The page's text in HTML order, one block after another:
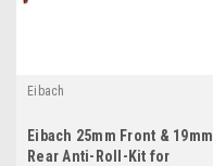
Eibach
Eibach 25mm Front & 19mm
Rear Anti-Roll-Kit for